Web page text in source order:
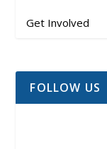
Get Involved
FOLLOW US